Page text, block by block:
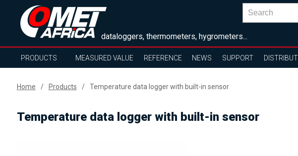
dataloggers, thermometers, hygrometers...
PRODUCTS MEASURED VALUE REFERENCE NEWS SUPPORT
Home Products Temperature data logger with built-in sensor
Temperature data logger with built-in sensor